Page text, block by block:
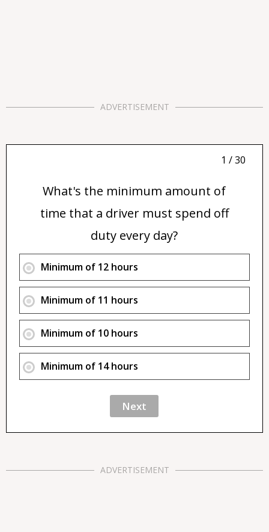
ADVERTISEMENT
1 / 30
What's the minimum amount of
time that a driver must spend off
duty every day?
Minimum of 12 hours
Minimum of 11 hours
Minimum of 10 hours
Minimum of 14 hours
ADVERTISEMENT